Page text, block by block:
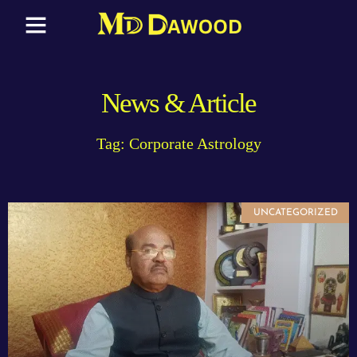
News & Article
Tag: Corporate Astrology
UNCATEGORIZED